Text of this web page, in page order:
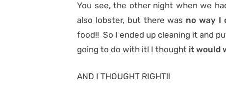
You see, the other night when we
also lobster, but there was no way I
food!! So I ended up cleaning it and
going to do with it! I thought it would
AND I THOUGHT RIGHT!!